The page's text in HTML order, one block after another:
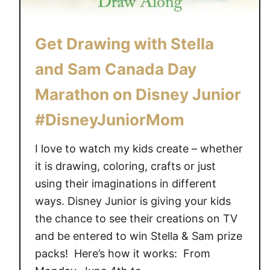
G
S
m
m
r
#
D
i
s
n
e
Get Drawing with Stella
and Sam Canada Day
Marathon on Disney Junior
#DisneyJuniorMom
I love to watch my kids create – whether
it is drawing, coloring, crafts or just
using their imaginations in different
ways. Disney Junior is giving your kids
the chance to see their creations on TV
and be entered to win Stella & Sam prize
packs! Here’s how it works: From